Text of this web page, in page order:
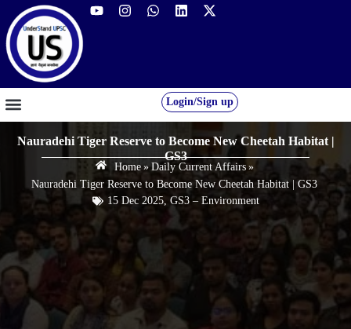
Login/Sign up
Nauradehi Tiger Reserve to Become New Cheetah Habitat |
GS3
Home » Daily Current Affairs »
Nauradehi Tiger Reserve to Become New Cheetah Habitat | GS3
15 Dec 2025, GS3 – Environment